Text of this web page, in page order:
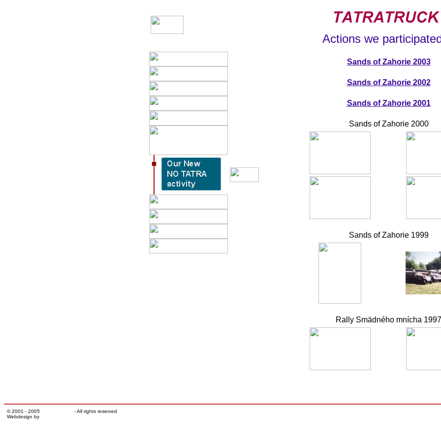
Actions we
Sands of Zahorie 2003
Sands of Zahorie 2002
Sands of Zahorie 2001
Sands of Zahorie 2000
Sands of Zahorie 1999
Rally Smädného mnícha 1997
© 2001 - 2005
- All rights reserved
Webdesign by